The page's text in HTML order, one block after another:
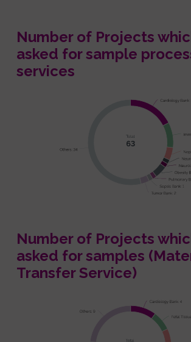
Number of Projects
asked for sample
services
Number of Projects
asked for samples
Transfer Service)